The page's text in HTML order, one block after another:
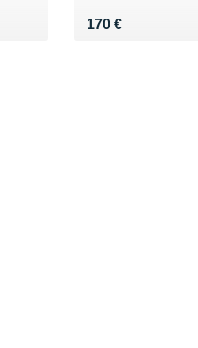
170 €
Vendu 170 €